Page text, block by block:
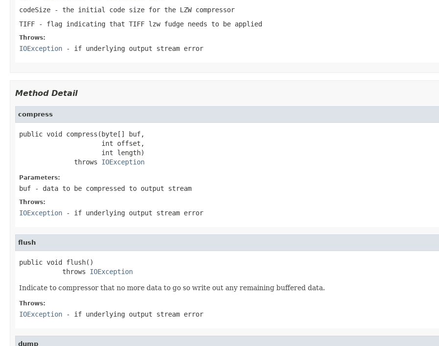
codeSize - the initial code size for the LZW compressor
TIFF - flag indicating that TIFF lzw fudge needs to be applied
Throws:
IOException - if underlying output stream error
Method Detail
compress
public void compress(byte[] buf,
                     int offset,
                     int length)
              throws
IOException
Parameters:
buf - data to be compressed to output stream
Throws:
IOException - if underlying output stream error
flush
public void flush()
           throws
IOException
Indicate to compressor that no more data to go so write out any remaining buffered data.
Throws:
IOException - if underlying output stream error
dump